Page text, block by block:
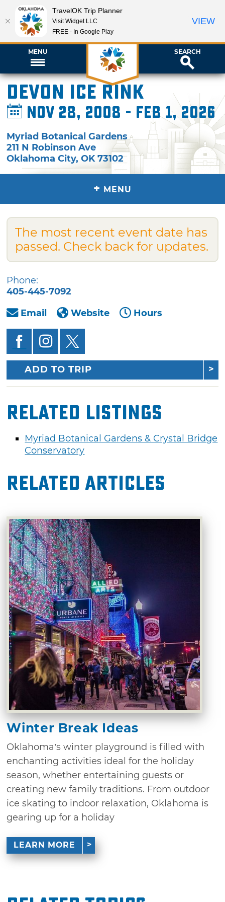
MENU SEARCH
Devon Ice Rink
Nov 28, 2008 - Feb 1, 2026
Myriad Botanical Gardens
211 N Robinson Ave
Oklahoma City,OK 73102
+ MENU
The most recent event date has
passed. Check back for updates.
Phone:
405-445-7092
Email
Website Hours
ADD TO TRIP
Related Listings
Myriad Botanical Gardens & Crystal Bridge
Conservatory
Related Articles
Winter Break Ideas
Oklahoma’s winter playground is filled with
enchanting activities ideal for the holiday
season, whether entertaining guests or
creating new family traditions. From outdoor
ice skating to indoor relaxation, Oklahoma is
gearing up for a holiday
LEARN MORE
TravelOK Trip Planner
Visit Widget LLC
FREE - In Google Play
VIEW